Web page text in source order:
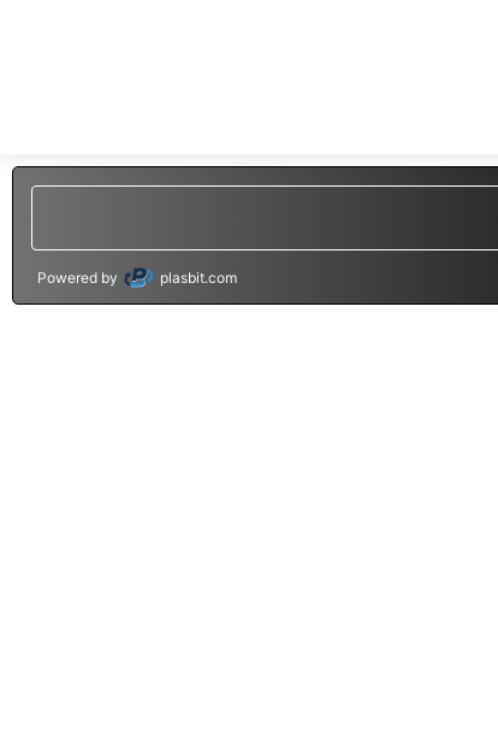
Powered by plasbit.com